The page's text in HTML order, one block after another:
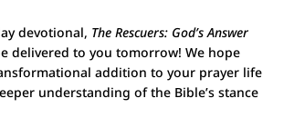
devotional, The Rescuers: God’s Answer
delivered to you tomorrow! We hope
addition to your prayer life
understanding of the Bible’s stance